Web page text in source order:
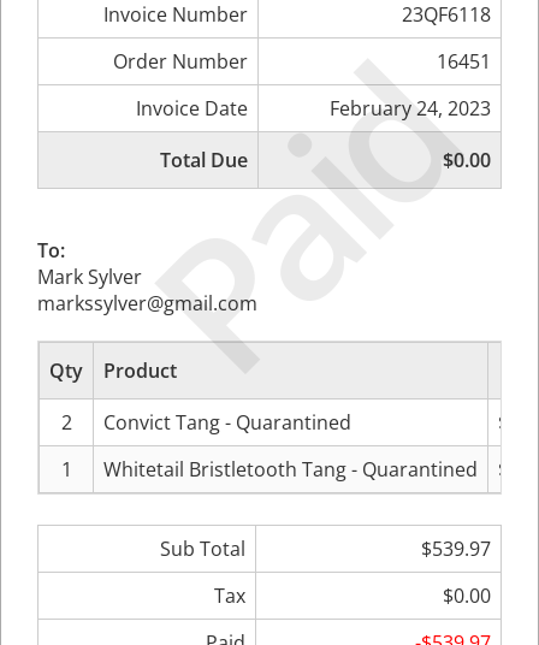
Paid
Invoice Number
23QF6118
Order Number
16451
Invoice Date
February 24, 2023
Total Due
$0.00
To:
Mark Sylver
markssylver@gmail.com
Qty Product
2
Convict Tang - Quarantined
1
Whitetail Bristletooth Tang - Quarantined
Sub Total
$539.97
Tax
$0.00